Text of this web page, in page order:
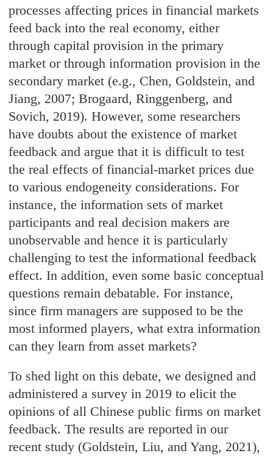
processes affecting prices in financial markets
feed back into the real economy, either
through capital provision in the primary
market or through information provision in the
secondary market (e.g., Chen, Goldstein, and
Jiang, 2007; Brogaard, Ringgenberg, and
Sovich, 2019). However, some researchers
have doubts about the existence of market
feedback and argue that it is difficult to test
the real effects of financial-market prices due
to various endogeneity considerations. For
instance, the information sets of market
participants and real decision makers are
unobservable and hence it is particularly
challenging to test the informational feedback
effect. In addition, even some basic conceptual
questions remain debatable. For instance,
since firm managers are supposed to be the
most informed players, what extra information
can they learn from asset markets?
To shed light on this debate, we designed and
administered a survey in 2019 to elicit the
opinions of all Chinese public firms on market
feedback. The results are reported in our
recent study (Goldstein, Liu, and Yang, 2021),